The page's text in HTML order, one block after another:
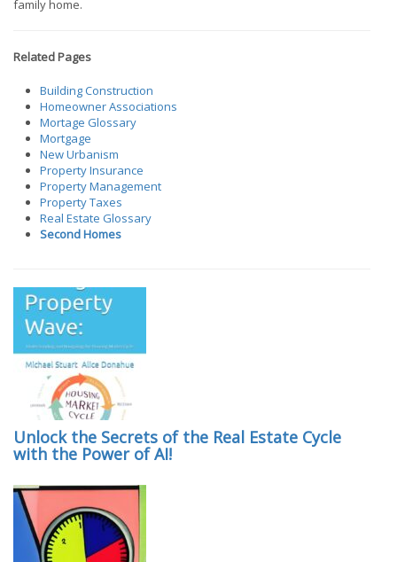
family home.
Related Pages
Building Construction
Homeowner Associations
Mortage Glossary
Mortgage
New Urbanism
Property Insurance
Property Management
Property Taxes
Real Estate Glossary
Second Homes
Unlock the Secrets of the Real Estate Cycle
with the Power of AI!